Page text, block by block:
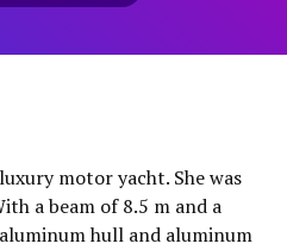
motor yacht. She was
a beam of 8.5 m and a
hull and aluminum